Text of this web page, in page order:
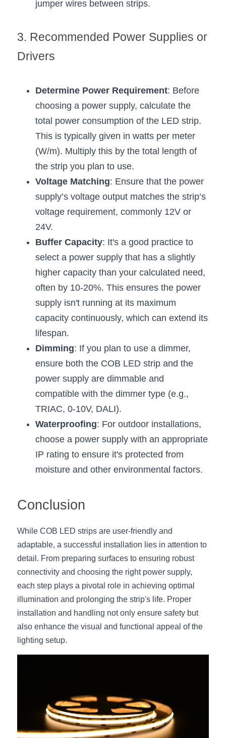
jumper wires between strips.
3. Recommended Power Supplies or
Drivers
Determine Power Requirement: Before
choosing a power supply, calculate the
total power consumption of the LED strip.
This is typically given in watts per meter
(W/m). Multiply this by the total length of
the strip you plan to use.
Voltage Matching: Ensure that the power
supply’s voltage output matches the strip’s
voltage requirement, commonly 12V or
24V.
Buffer Capacity: It's a good practice to
select a power supply that has a slightly
higher capacity than your calculated need,
often by 10-20%. This ensures the power
supply isn't running at its maximum
capacity continuously, which can extend its
lifespan.
Dimming: If you plan to use a dimmer,
ensure both the COB LED strip and the
power supply are dimmable and
compatible with the dimmer type (e.g.,
TRIAC, 0-10V, DALI).
Waterproofing: For outdoor installations,
choose a power supply with an appropriate
IP rating to ensure it's protected from
moisture and other environmental factors.
Conclusion
While COB LED strips are user-friendly and
adaptable, a successful installation lies in attention to
detail. From preparing surfaces to ensuring robust
connectivity and choosing the right power supply,
each step plays a pivotal role in achieving optimal
illumination and prolonging the strip's life. Proper
installation and handling not only ensure safety but
also enhance the visual and functional appeal of the
lighting setup.